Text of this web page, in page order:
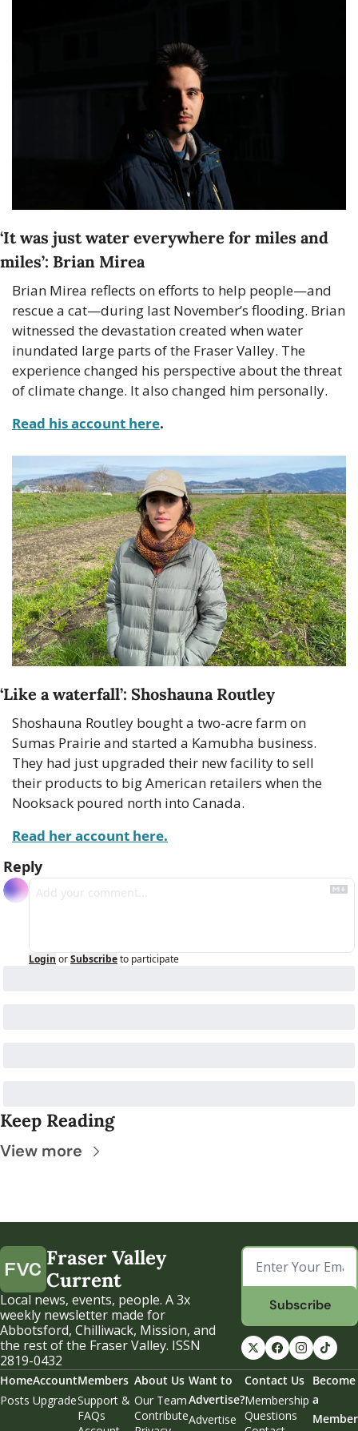
‘It was just water everywhere for miles and
miles’: Brian Mirea
Brian Mirea reflects on efforts to help people—and
rescue a cat—during last November’s flooding. Brian
witnessed the devastation created when water
inundated large parts of the Fraser Valley. The
experience changed his perspective about the threat
of climate change. It also changed him personally.
Read his account here.
‘Like a waterfall’: Shoshauna Routley
Shoshauna Routley bought a two-acre farm on
Sumas Prairie and started a Kamubha business.
They had just upgraded their new facility to sell
their products to big American retailers when the
Nooksack poured north into Canada.
Read her account here.
Reply
Login orSubscribeto participate
Keep Reading
View more
Fraser Valley
Current
Local news, events, people. A 3x
weekly newsletter made for
Abbotsford, Chilliwack, Mission, and
the rest of the Fraser Valley. ISSN
2819-0432
Subscribe
Home
Posts
Account
Upgrade
Members
Support &
FAQs
About Us
Our Team
Contribute
Want to
Advertise?
Advertise
Contact Us
Membership
Questions
Become
a
Member